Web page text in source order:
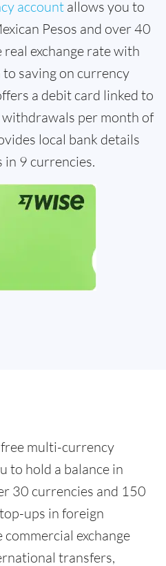
account allows you to
Pesos and over 40
exchange rate with
saving on currency
a debit card linked to
per month of
local bank details
9 currencies.
multi-currency
to hold a balance in
30 currencies and 150
ups in foreign
exchange
transfers,